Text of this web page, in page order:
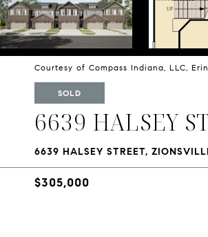
Courtesy of Compass Indiana, LLC,
SOLD
6639 HALSEY
6639 HALSEY STREET,
$305,000